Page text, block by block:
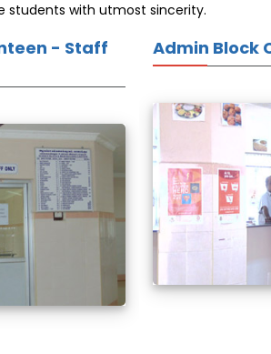
students with utmost sincerity.
- Staff
Admin Block